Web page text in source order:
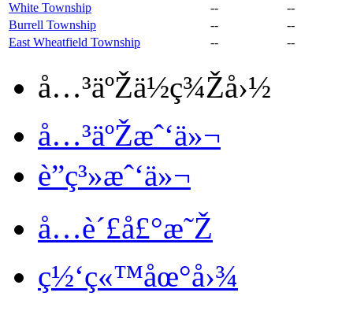
White Township
--
--
Burrell Township
--
--
East Wheatfield Township
-- --
å…³äºŽä½ç¾Žå›½
å…³äºŽæˆ‘ä»¬
è”ç³»æˆ‘ä»¬
å…è´£å£°æ˜Ž
ç½‘ç«™åœ°å›¾